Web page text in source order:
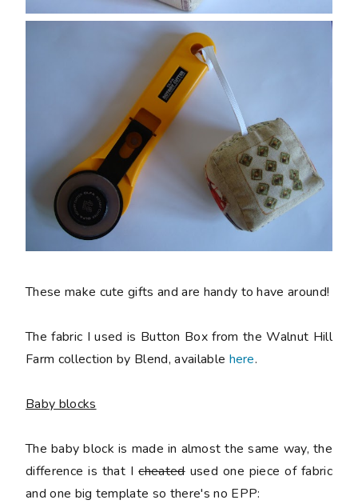
These make cute gifts and are handy to have around!
The fabric I used is Button Box from the Walnut Hill
Farm collection by Blend, available here.
Baby blocks
The baby block is made in almost the same way, the
difference is that Icheatedused one piece of fabric
and one big template so there's no EPP: